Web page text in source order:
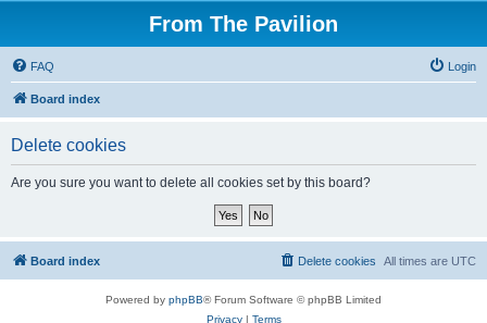
From The Pavilion
FAQ Login
Board index
Delete cookies
Are you sure you want to delete all cookies set by this board?
Board index All times are UTC
Delete cookies
Powered by phpBB® Forum Software © phpBB Limited
Privacy| Terms